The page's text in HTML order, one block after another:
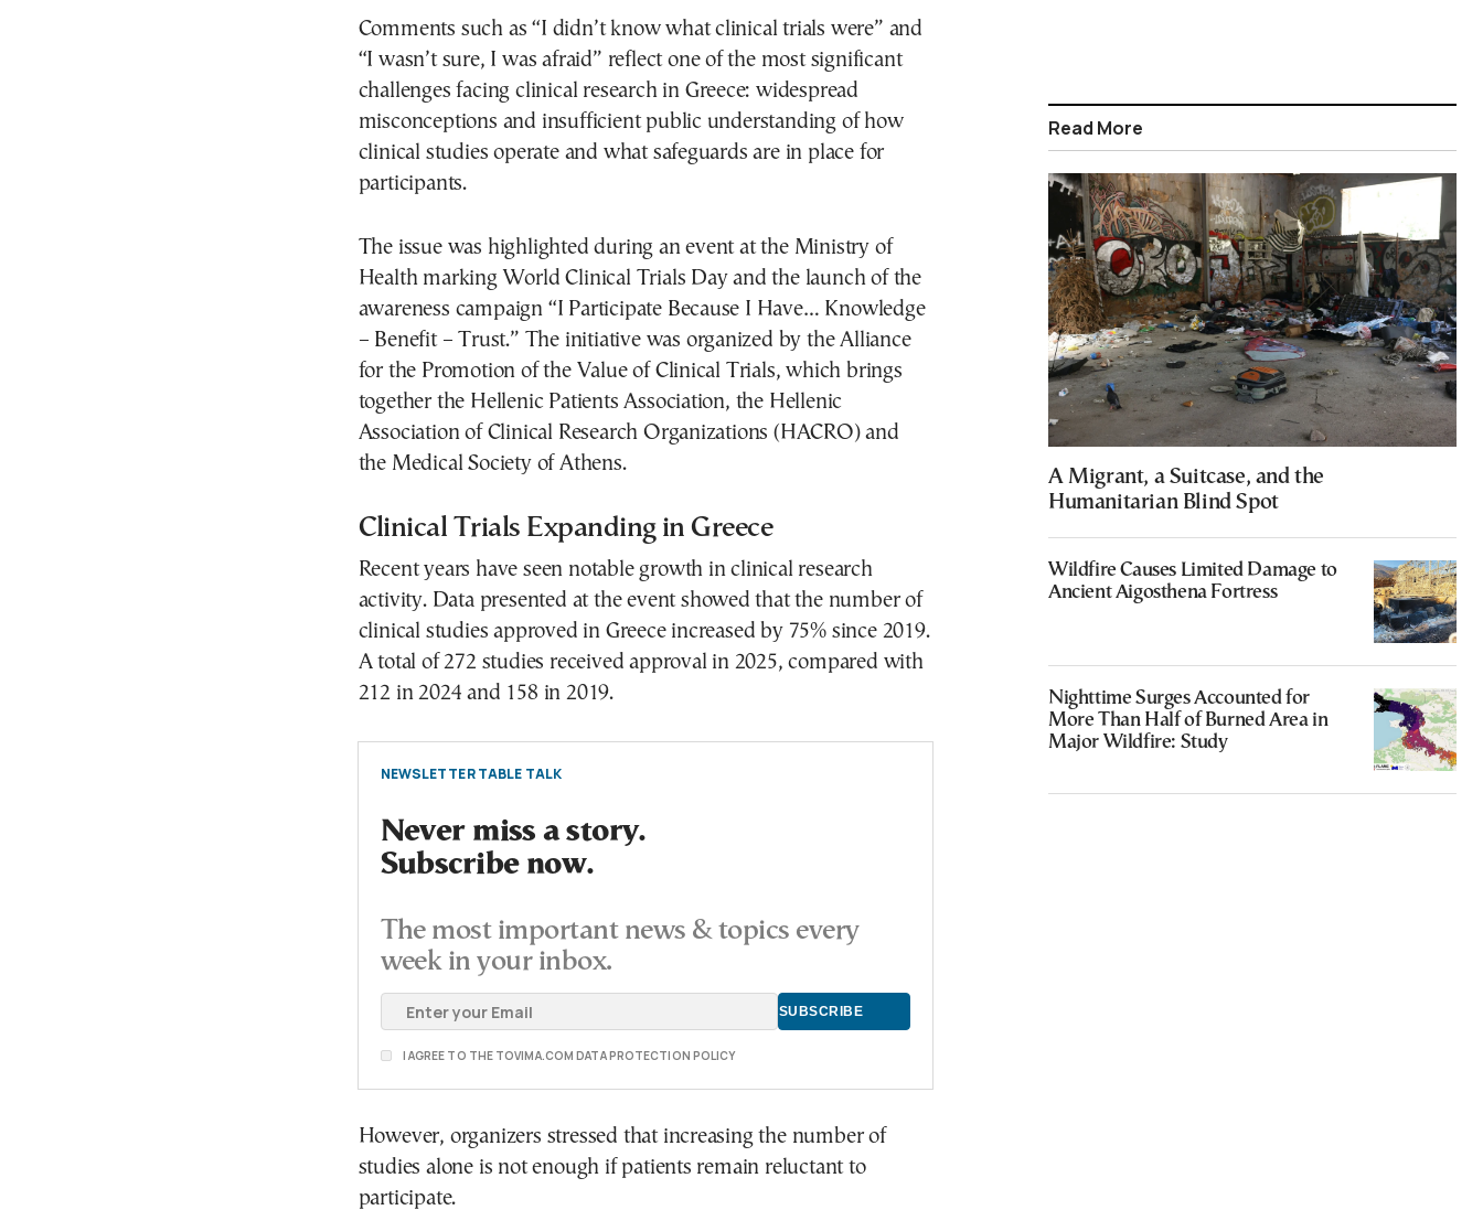
Comments such as “I didn’t know what clinical trials were” and
“I wasn’t sure, I was afraid” reflect one of the most significant
challenges facing clinical research in Greece: widespread
misconceptions and insufficient public understanding of how
clinical studies operate and what safeguards are in place for
participants.
The issue was highlighted during an event at the Ministry of
Health marking World Clinical Trials Day and the launch of the
awareness campaign “I Participate Because I Have… Knowledge
– Benefit – Trust.” The initiative was organized by the Alliance
for the Promotion of the Value of Clinical Trials, which brings
together the Hellenic Patients Association, the Hellenic
Association of Clinical Research Organizations (HACRO) and
the Medical Society of Athens.
Clinical Trials Expanding in Greece
Recent years have seen notable growth in clinical research
activity. Data presented at the event showed that the number of
clinical studies approved in Greece increased by 75% since 2019.
A total of 272 studies received approval in 2025, compared with
212 in 2024 and 158 in 2019.
NEWSLETTER TABLE TALK
Never miss a story.
Subscribe now.
The most important news & topics every
week in your inbox.
I AGREE TO THE TOVIMA.COM DATA PROTECTION POLICY
However, organizers stressed that increasing the number of
studies alone is not enough if patients remain reluctant to
participate.
Read More
A Migrant, a Suitcase, and the
Humanitarian Blind Spot
Wildfire Causes Limited Damage to
Ancient Aigosthena Fortress
Nighttime Surges Accounted for
More Than Half of Burned Area in
Major Wildfire: Study